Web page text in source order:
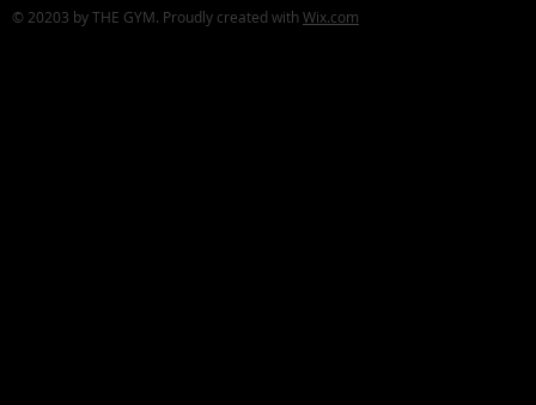
© 20203 by THE GYM. Proudly created withWix.com